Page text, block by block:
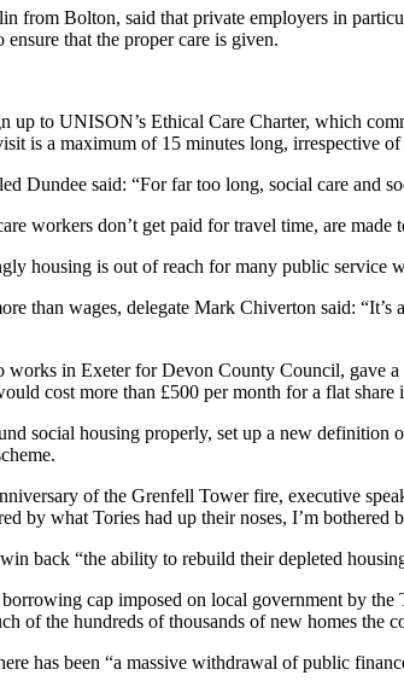
from Bolton, said that private employers in
that the proper care is given.
up to UNISON’s Ethical Care Charter, which
is a maximum of 15 minutes long, irrespective of
Dundee said: “For far too long, social care and
workers don’t get paid for travel time, are
housing is out of reach for many public service
than wages, delegate Mark Chiverton said:
in Exeter for Devon County Council, gave
cost more than £500 per month for a flat
social housing properly, set up a new
of the Grenfell Tower fire, executive
by what Tories had up their noses, I’m bothered
back “the ability to rebuild their depleted
cap imposed on local government by
of the hundreds of thousands of new homes the
has been “a massive withdrawal of public